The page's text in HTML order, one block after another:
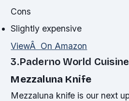
Cons
Slightly expensive
ViewÂ On Amazon
3.Paderno World
Mezzaluna Knife
Mezzaluna knife is our next